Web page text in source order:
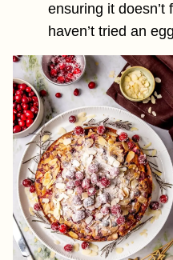
ensuring it doesn’t
haven’t tried an